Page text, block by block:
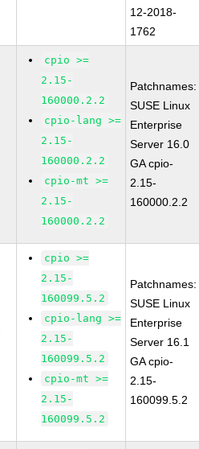
12-2018-
1762
cpio >=
2.15-
160000.2.2
cpio-lang >=
2.15-
160000.2.2
cpio-mt >=
2.15-
160000.2.2
Patchnames:
SUSE Linux
Enterprise
Server 16.0
GA cpio-
2.15-
160000.2.2
cpio >=
2.15-
160099.5.2
cpio-lang >=
2.15-
160099.5.2
cpio-mt >=
2.15-
160099.5.2
Patchnames:
SUSE Linux
Enterprise
Server 16.1
GA cpio-
2.15-
160099.5.2